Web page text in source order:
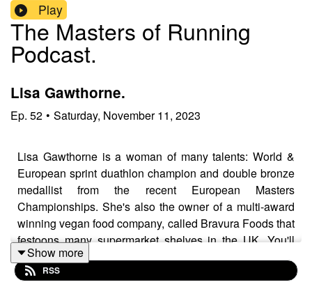
Play
The Masters of Running
Podcast.
Lisa Gawthorne.
Ep. 52 • Saturday, November 11, 2023
Lisa Gawthorne is a woman of many talents: World &
European sprint duathlon champion and double bronze
medallist from the recent European Masters
Championships. She's also the owner of a multi-award
winning vegan food company, called Bravura Foods that
festoons many supermarket shelves in the UK. You'll
love this chat and there's so much of interest in there
from training, diet; life and much more.
Show more
RSS